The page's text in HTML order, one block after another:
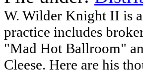
W. Wilder Knight II is
practice includes
"Mad Hot Ballroom"
Cleese. Here are his